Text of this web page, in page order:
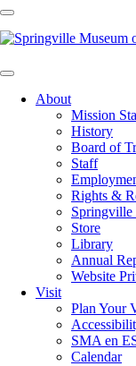
About
Mission
History
Board of
Staff
Rights &
Store
Library
Annual
Website
Visit
Plan Your
SMA en
Calendar